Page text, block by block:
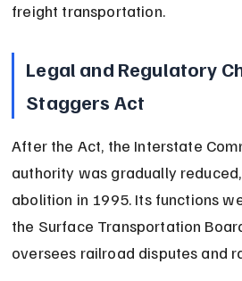
freight transportation.
Legal and Regulatory
Staggers Act
After the Act, the Interstate
authority was gradually
abolition in 1995. Its functions
the Surface Transportation
oversees railroad disputes and